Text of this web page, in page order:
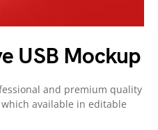
USB Mockup
and premium quality
which available in editable